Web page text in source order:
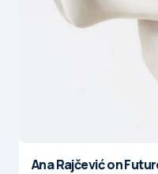
Ana Rajčević on